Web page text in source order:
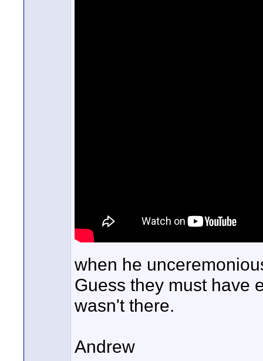
when he
Guess they must have
wasn't there.
Andrew